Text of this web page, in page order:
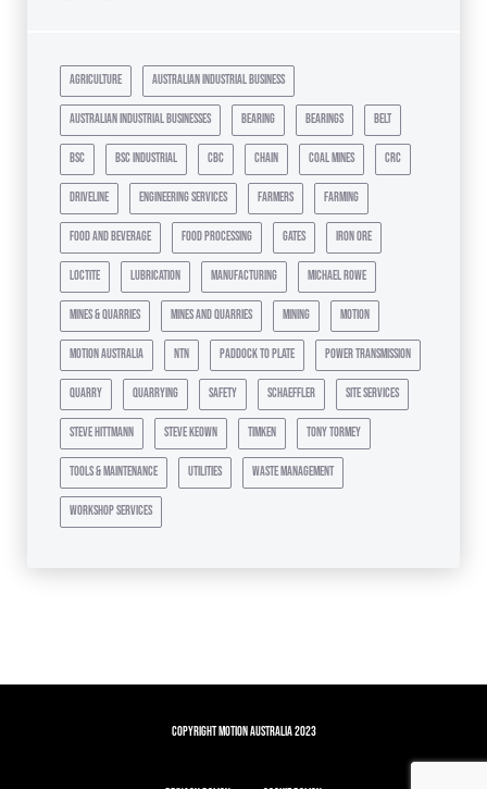
agriculture australian industrial business
australian industrial businesses bearing bearings belt
bsc bsc industrial cbc chain coal mines crc
driveline engineering services farmers farming
food and beverage food processing gates iron ore
loctite lubrication manufacturing michael rowe
mines & quarries mines and quarries mining motion
motion australia ntn paddock to plate power transmission
quarry quarrying safety schaeffler site services
steve hittmann steve keown timken tony tormey
tools & maintenance utilities waste management
workshop services
Copyright Motion Australia 2023